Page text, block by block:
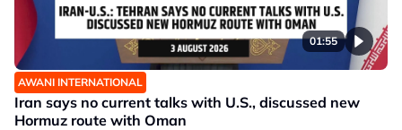
01:55
AWANI INTERNATIONAL
Iran says no current talks with U.S., discussed new
Hormuz route with Oman